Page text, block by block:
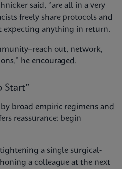
said, “are all in a very
freely share protocols and
expecting anything in return.
out, network,
he encouraged.
Start”
broad empiric regimens and
reassurance: begin
a single surgical-
a colleague at the next